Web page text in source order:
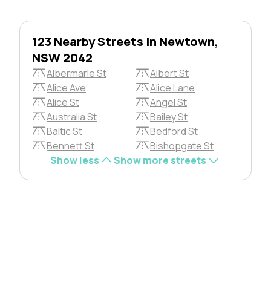
123 Nearby Streets in Newtown,
NSW 2042
Albermarle St
Albert St
Alice Ave
Alice Lane
Alice St
Angel St
Australia St
Bailey St
Baltic St
Bedford St
Bennett St
Bishopgate St
Show less
Show more streets